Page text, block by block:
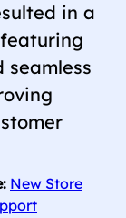
in a
New Store